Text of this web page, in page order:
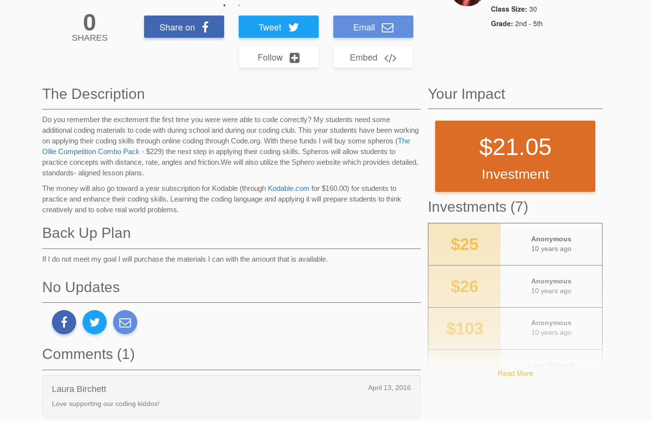
0
SHARES
Share on Tweet Email
Follow Embed
Class Size: 30
Grade: 2nd - 5th
The Description
Do you remember the excitement the first time you were were able to code correctly? My students need some
additional coding materials to code with during school and during our coding club. This year students have been working
on applying their coding skills through online coding through Code.org. With these funds I will buy some spheros (The
Ollie Competition Combo Pack - $229) the next step in applying their coding skills. Spheros will allow students to
practice concepts with distance, rate, angles and friction.We will also utilize the Sphero website which provides detailed,
standards- aligned lesson plans.
The money will also go toward a year subscription for Kodable (through Kodable.com for $160.00) for students to
practice and enhance their coding skills. Learning the coding language and applying it will prepare students to think
creatively and to solve real world problems.
Back Up Plan
If I do not meet my goal I will purchase the materials I can with the amount that is available.
No Updates
Comments (1)
Laura Birchett April 13, 2016
Love supporting our coding kiddos!
Your Impact
21.05
Investment
Investments (7)
$25
Anonymous
10 years ago
$26
Anonymous
10 years ago
$103
Anonymous
10 years ago
10 years ago
Read More